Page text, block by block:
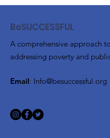
BeSUCCESSFUL
A comprehensive approach to
addressing poverty and
Email: Info@besuccessful.org